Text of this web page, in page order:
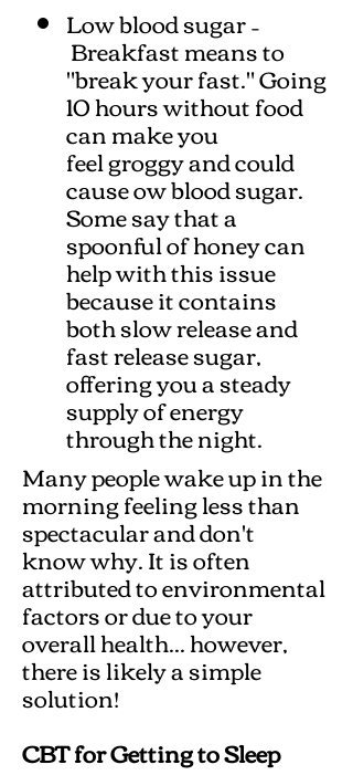
Low blood sugar –
Breakfast means to
"break your fast." Going
10 hours without food
can make you
feel groggy and could
cause ow blood sugar.
Some say that a
spoonful of honey can
help with this issue
because it contains
both slow release and
fast release sugar,
offering you a steady
supply of energy
through the night.
Many people wake up in the
morning feeling less than
spectacular and don't
know why. It is often
attributed to environmental
factors or due to your
overall health... however,
there is likely a simple
solution!
CBT for Getting to Sleep